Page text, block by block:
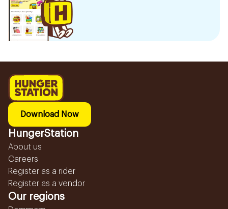
Download Now
HungerStation
About us
Careers
Register as a rider
Register as a vendor
Our regions